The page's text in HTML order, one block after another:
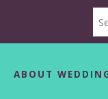
ABOUT